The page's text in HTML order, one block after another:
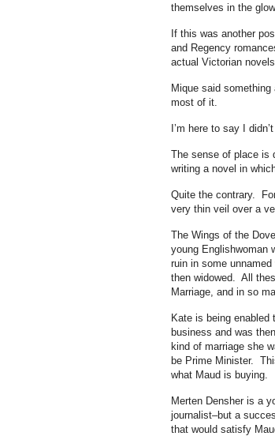
themselves in the
If this was another
and Regency
actual Victorian
Mique said something
most of it.
I’m here to say I
The sense of place is
writing a novel in
Quite the contrary.
very thin veil over a
The Wings of the
young Englishwoman
ruin in some
then widowed. All
Marriage, and in so
Kate is being
business and was
kind of marriage she
be Prime Minister.
what Maud is buying.
Merten Densher is a
journalist–but a
that would satisfy